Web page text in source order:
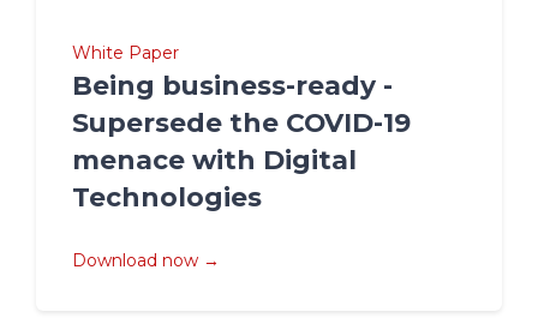
White Paper
Being business-ready -
Supersede the COVID-19
menace with Digital
Technologies
Download now →